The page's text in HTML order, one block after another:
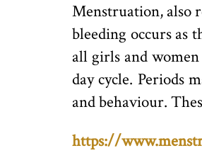
Menstruation, also
bleeding occurs as
all girls and
day cycle. Periods
and behaviour.
https://